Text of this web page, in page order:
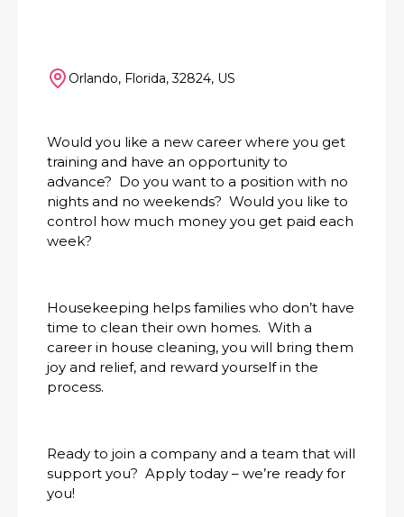
Orlando, Florida, 32824, US
Would you like a new career where you get
training and have an opportunity to
advance? Do you want to a position with no
nights and no weekends? Would you like to
control how much money you get paid each
week?
Housekeeping helps families who don’t have
time to clean their own homes. With a
career in house cleaning, you will bring them
joy and relief, and reward yourself in the
process.
Ready to join a company and a team that will
support you? Apply today – we’re ready for
you!